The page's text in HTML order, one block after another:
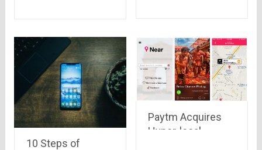
Rs.18,499 only on
Flipkart
10 Steps of
Paytm Acquires
Hyper-local